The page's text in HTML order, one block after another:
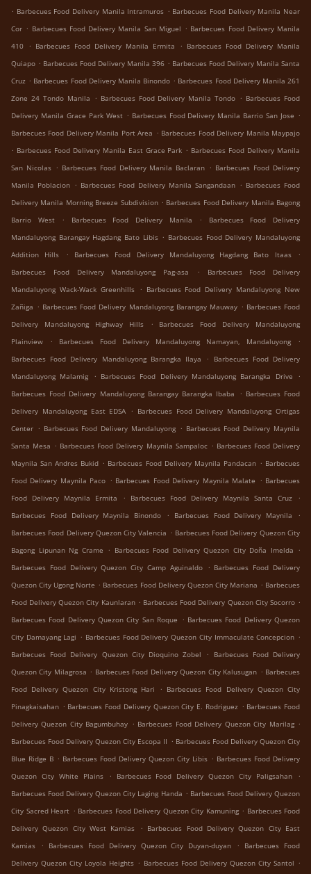
. Barbecues Food Delivery Manila Intramuros . Barbecues Food Delivery Manila Near
Cor . Barbecues Food Delivery Manila San Miguel . Barbecues Food Delivery Manila
410 . Barbecues Food Delivery Manila Ermita . Barbecues Food Delivery Manila
Quiapo . Barbecues Food Delivery Manila 396 . Barbecues Food Delivery Manila Santa
Cruz . Barbecues Food Delivery Manila Binondo . Barbecues Food Delivery Manila 261
Zone 24 Tondo Manila . Barbecues Food Delivery Manila Tondo . Barbecues Food
Delivery Manila Grace Park West . Barbecues Food Delivery Manila Barrio San Jose .
Barbecues Food Delivery Manila Port Area . Barbecues Food Delivery Manila Maypajo
. Barbecues Food Delivery Manila East Grace Park . Barbecues Food Delivery Manila
San Nicolas . Barbecues Food Delivery Manila Baclaran . Barbecues Food Delivery
Manila Poblacion . Barbecues Food Delivery Manila Sangandaan . Barbecues Food
Delivery Manila Morning Breeze Subdivision . Barbecues Food Delivery Manila Bagong
Barrio West
. Barbecues Food Delivery Manila .
Barbecues Food Delivery
Mandaluyong Barangay Hagdang Bato Libis . Barbecues Food Delivery Mandaluyong
Addition Hills
. Barbecues Food Delivery Mandaluyong Hagdang Bato Itaas
.
Barbecues Food Delivery Mandaluyong Pag-asa
.
Barbecues Food Delivery
Mandaluyong Wack-Wack Greenhills . Barbecues Food Delivery Mandaluyong New
Zañiga . Barbecues Food Delivery Mandaluyong Barangay Mauway . Barbecues Food
Delivery Mandaluyong Highway Hills
.
Barbecues Food Delivery Mandaluyong
Plainview
. Barbecues Food Delivery Mandaluyong Namayan, Mandaluyong
.
Barbecues Food Delivery Mandaluyong Barangka Ilaya
.
Barbecues Food Delivery
Mandaluyong Malamig
. Barbecues Food Delivery Mandaluyong Barangka Drive
.
Barbecues Food Delivery Mandaluyong Barangay Barangka Ibaba
. Barbecues Food
Delivery Mandaluyong East EDSA . Barbecues Food Delivery Mandaluyong Ortigas
Center . Barbecues Food Delivery Mandaluyong . Barbecues Food Delivery Maynila
Santa Mesa . Barbecues Food Delivery Maynila Sampaloc . Barbecues Food Delivery
Maynila San Andres Bukid . Barbecues Food Delivery Maynila Pandacan . Barbecues
Food Delivery Maynila Paco . Barbecues Food Delivery Maynila Malate . Barbecues
Food Delivery Maynila Ermita
. Barbecues Food Delivery Maynila Santa Cruz
.
Barbecues Food Delivery Maynila Binondo
. Barbecues Food Delivery Maynila
.
Barbecues Food Delivery Quezon City Valencia . Barbecues Food Delivery Quezon City
Bagong Lipunan Ng Crame . Barbecues Food Delivery Quezon City Doña Imelda .
Barbecues Food Delivery Quezon City Camp Aguinaldo . Barbecues Food Delivery
Quezon City Ugong Norte . Barbecues Food Delivery Quezon City Mariana . Barbecues
Food Delivery Quezon City Kaunlaran . Barbecues Food Delivery Quezon City Socorro .
Barbecues Food Delivery Quezon City San Roque . Barbecues Food Delivery Quezon
City Damayang Lagi . Barbecues Food Delivery Quezon City Immaculate Concepcion .
Barbecues Food Delivery Quezon City Dioquino Zobel
.
Barbecues Food Delivery
Quezon City Milagrosa . Barbecues Food Delivery Quezon City Kalusugan . Barbecues
Food Delivery Quezon City Kristong Hari
. Barbecues Food Delivery Quezon City
Pinagkaisahan . Barbecues Food Delivery Quezon City E. Rodriguez . Barbecues Food
Delivery Quezon City Bagumbuhay . Barbecues Food Delivery Quezon City Marilag .
Barbecues Food Delivery Quezon City Escopa II . Barbecues Food Delivery Quezon City
Blue Ridge B . Barbecues Food Delivery Quezon City Libis . Barbecues Food Delivery
Quezon City White Plains
. Barbecues Food Delivery Quezon City Paligsahan
.
Barbecues Food Delivery Quezon City Laging Handa . Barbecues Food Delivery Quezon
City Sacred Heart . Barbecues Food Delivery Quezon City Kamuning . Barbecues Food
Delivery Quezon City West Kamias
. Barbecues Food Delivery Quezon City East
Kamias
. Barbecues Food Delivery Quezon City Duyan-duyan .
Barbecues Food
Delivery Quezon City Loyola Heights . Barbecues Food Delivery Quezon City Santol .